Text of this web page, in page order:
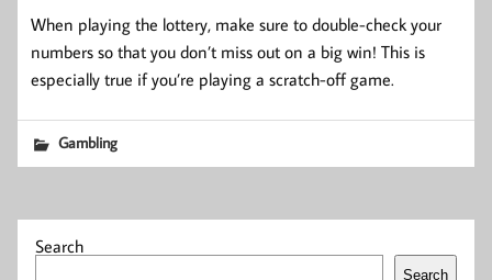
When playing the lottery, make sure to double-check your
numbers so that you don’t miss out on a big win! This is
especially true if you’re playing a scratch-off game.
Gambling
Search
Search